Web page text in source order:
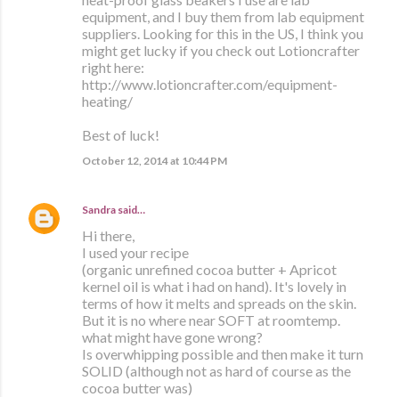
equipment, and I buy them from lab equipment
suppliers. Looking for this in the US, I think you
might get lucky if you check out Lotioncrafter
right here:
http://www.lotioncrafter.com/equipment-
heating/
Best of luck!
October 12, 2014 at 10:44 PM
Sandra said…
Hi there,
I used your recipe
(organic unrefined cocoa butter + Apricot
kernel oil is what i had on hand). It's lovely in
terms of how it melts and spreads on the skin.
But it is no where near SOFT at roomtemp.
what might have gone wrong?
Is overwhipping possible and then make it turn
SOLID (although not as hard of course as the
cocoa butter was)